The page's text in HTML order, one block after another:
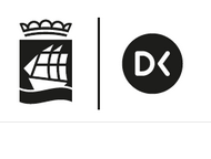
navigation